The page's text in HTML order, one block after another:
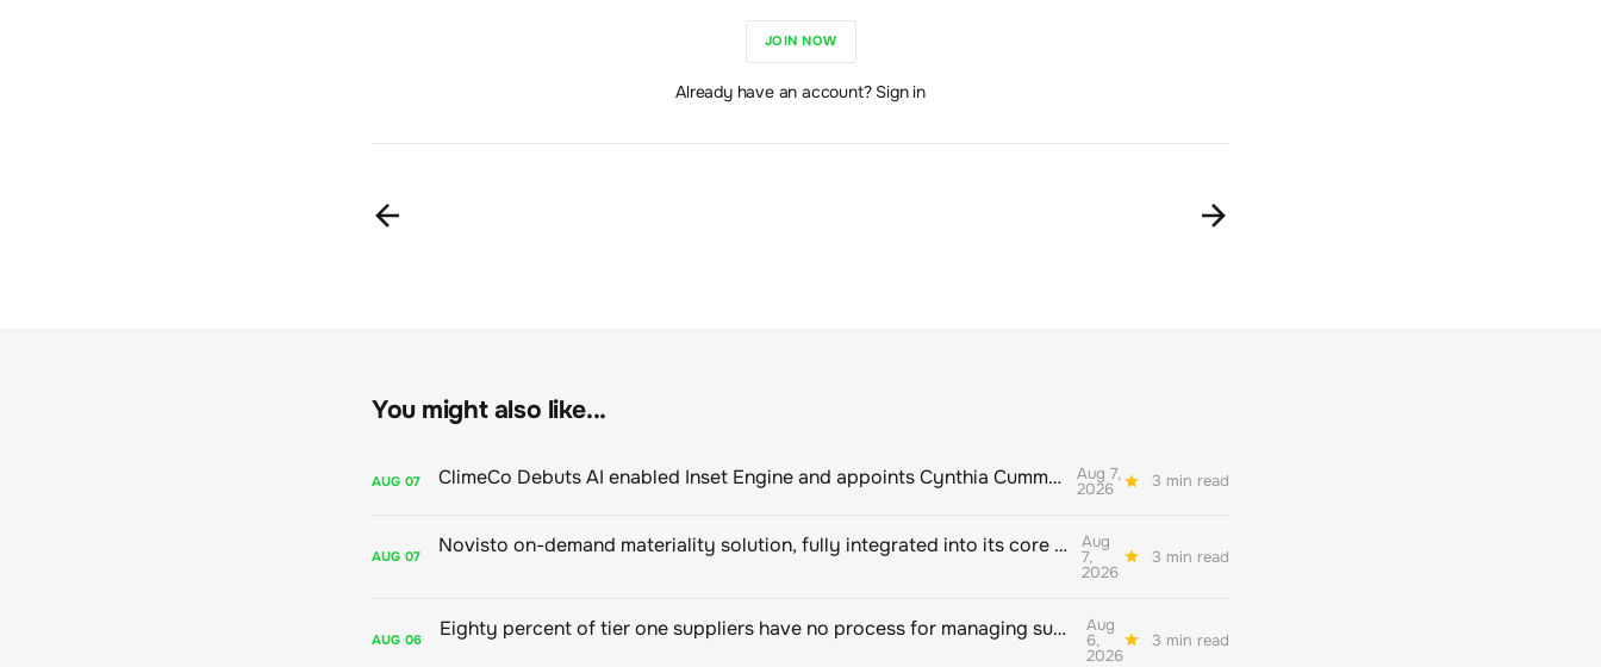
JOIN NOW
Already have an account? Sign in
You might also like...
AUG 07 ClimeCo Debuts AI enabled Inset Engine and appoints Cynthia Cummis to lead the charge Aug 7,
2026 3 min read
AUG 07 Novisto on-demand materiality solution, fully integrated into its core sustainability platform Aug
7,
2026
3 min read
AUG 06 Eighty percent of tier one suppliers have no process for managing sustainability risks in their own supply chains Aug
6,
2026
3 min read